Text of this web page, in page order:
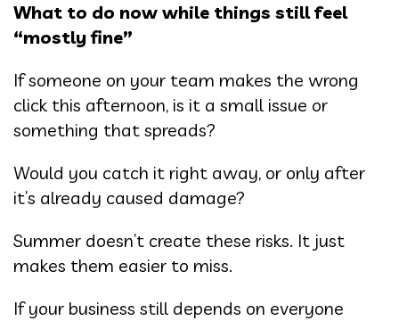
What to do now while things still feel
“mostly fine”
If someone on your team makes the wrong
click this afternoon, is it a small issue or
something that spreads?
Would you catch it right away, or only after
it’s already caused damage?
Summer doesn’t create these risks. It just
makes them easier to miss.
If your business still depends on everyone